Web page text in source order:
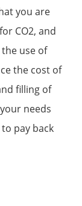
you are
CO2, and
use of
the cost of
filling of
needs
pay back